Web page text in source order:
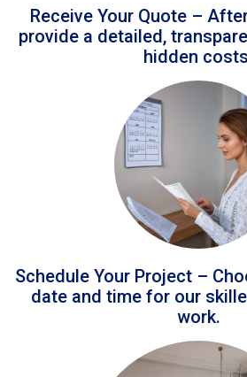
Receive Your Quote –
provide a detailed,
hidden
Schedule Your Project –
date and time for our
work.